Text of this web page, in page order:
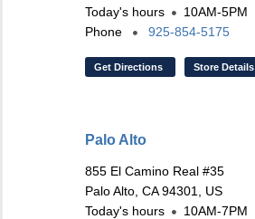
Today's hours
10AM-5PM
Phone
925-854-5175
Get Directions Store Details
Palo Alto
855 El Camino Real #35
Palo Alto, CA 94301, US
Today's hours
10AM-7PM